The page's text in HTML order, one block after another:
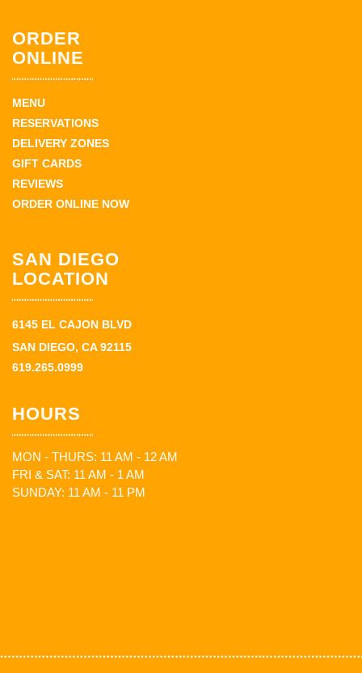
ORDER
ONLINE
MENU
RESERVATIONS
DELIVERY ZONES
GIFT CARDS
REVIEWS
ORDER ONLINE NOW
SAN DIEGO
LOCATION
6145 EL CAJON BLVD
SAN DIEGO, CA 92115
619.265.0999
HOURS
MON - THURS: 11 AM - 12 AM
FRI & SAT: 11 AM - 1 AM
SUNDAY: 11 AM - 11 PM